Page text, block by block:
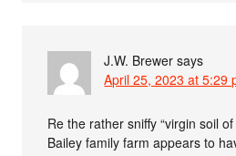
J.W. Brewer says
April 25, 2023 at 5:29
Re the rather sniffy “virgin soil
Bailey family farm appears to